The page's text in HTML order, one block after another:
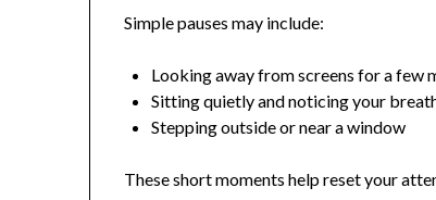
Simple pauses may include:
Looking away from screens for a few
Sitting quietly and noticing your
Stepping outside or near a window
These short moments help reset your